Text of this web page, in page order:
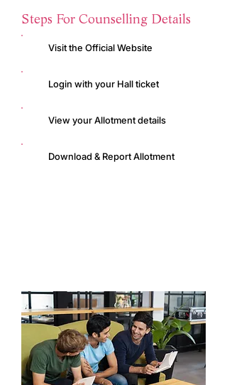
Steps For Counselling Details
Visit the Official Website
Login with your Hall ticket
View your Allotment details
Download & Report Allotment